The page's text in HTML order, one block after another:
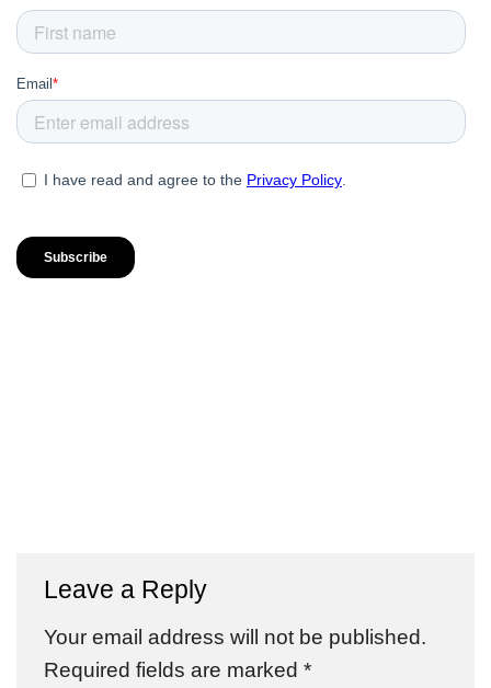
Leave a Reply
Your email address will not be published.
Required fields are marked *